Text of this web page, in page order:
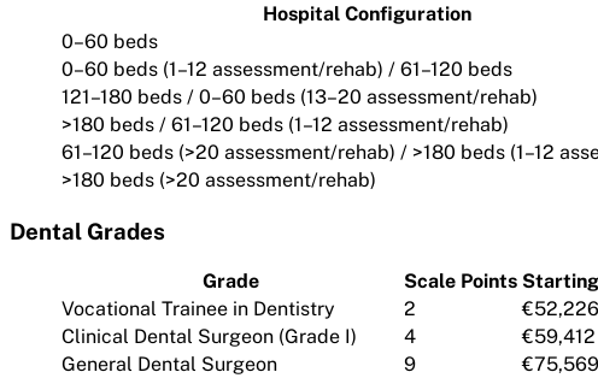
Hospital Configuration
0–60 beds
0–60 beds (1–12 assessment/rehab) / 61–120 beds
121–180 beds / 0–60 beds (13–20 assessment/rehab)
>180 beds / 61–120 beds (1–12 assessment/rehab)
61–120 beds (>20 assessment/rehab) / >180 beds (1–12
>180 beds (>20 assessment/rehab)
Dental Grades
Grade Scale Points
Vocational Trainee in Dentistry
2 €52,226
Clinical Dental Surgeon (Grade I)
4 €59,412
General Dental Surgeon
9 €75,569